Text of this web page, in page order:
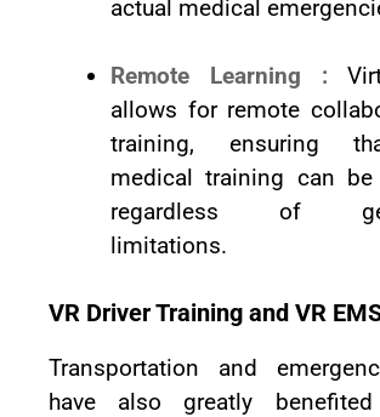
actual medical
Remote Learning :
allows for remote
training, ensuring
medical training can be
regardless of
limitations.
VR Driver Training and VR
Transportation and
have also greatly